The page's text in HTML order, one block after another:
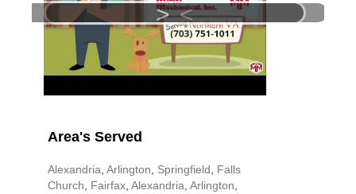
<
>
Area's Served
Alexandria, Arlington, Springfield, Falls
Church, Fairfax, Alexandria, Arlington,